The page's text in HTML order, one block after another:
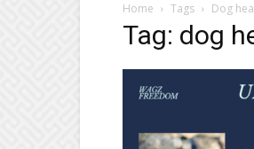
Home Tags Dog
Tag: dog